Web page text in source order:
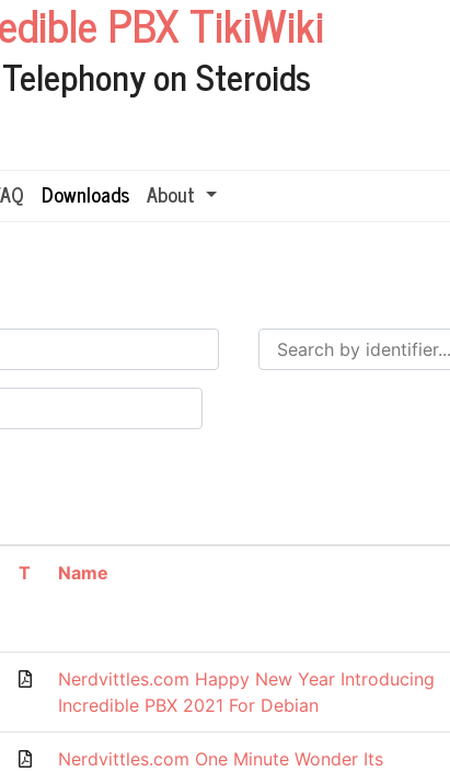
PBX TikiWiki
on Steroids
Downloads About
T Name
Nerdvittles.com Happy New Year Introducing
Incredible PBX 2021 For Debian
Nerdvittles.com One Minute Wonder Its